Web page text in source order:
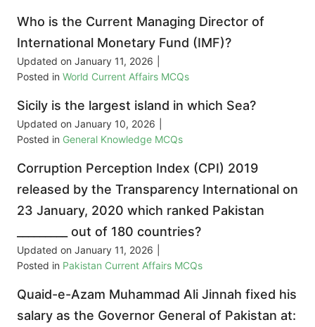
Who is the Current Managing Director of
International Monetary Fund (IMF)?
Updated on January 11, 2026
Posted in World Current Affairs MCQs
Sicily is the largest island in which Sea?
Updated on January 10, 2026
Posted in General Knowledge MCQs
Corruption Perception Index (CPI) 2019
released by the Transparency International on
23 January, 2020 which ranked Pakistan
_________ out of 180 countries?
Updated on January 11, 2026
Posted in Pakistan Current Affairs MCQs
Quaid-e-Azam Muhammad Ali Jinnah fixed his
salary as the Governor General of Pakistan at: